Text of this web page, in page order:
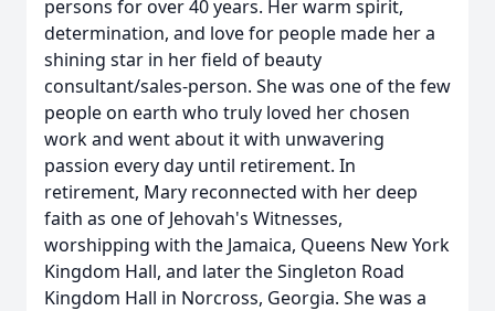
persons for over 40 years. Her warm spirit,
determination, and love for people made her a
shining star in her field of beauty
consultant/sales-person. She was one of the few
people on earth who truly loved her chosen
work and went about it with unwavering
passion every day until retirement. In
retirement, Mary reconnected with her deep
faith as one of Jehovah's Witnesses,
worshipping with the Jamaica, Queens New York
Kingdom Hall, and later the Singleton Road
Kingdom Hall in Norcross, Georgia. She was a